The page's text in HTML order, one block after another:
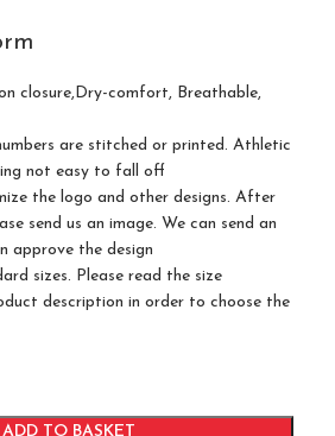
closure,Dry-comfort, Breathable,
are stitched or printed. Athletic
not easy to fall off
the logo and other designs. After
send us an image. We can send an
approve the design
sizes. Please read the size
description in order to choose the
ADD TO BASKET